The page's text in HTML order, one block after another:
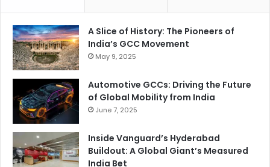
A Slice of History: The Pioneers of
India’s GCC Movement
May 9, 2025
Automotive GCCs: Driving the Future
of Global Mobility from India
June 7, 2025
Inside Vanguard’s Hyderabad
Buildout: A Global Giant’s Measured
India Bet